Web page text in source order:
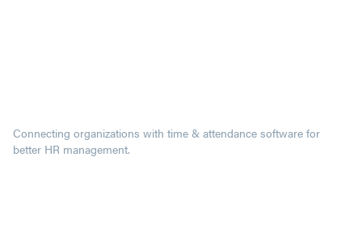
Connecting organizations with time & attendance software for
better HR management.